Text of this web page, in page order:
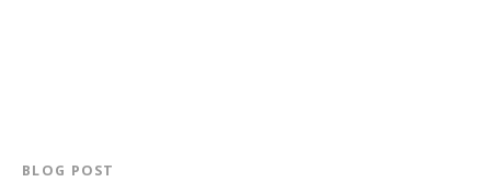
BLOG POST